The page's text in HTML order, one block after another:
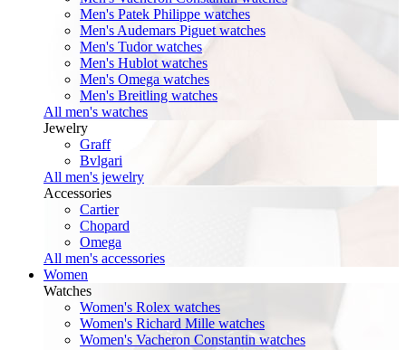
Men's Patek Philippe watches
Men's Audemars Piguet watches
Men's Tudor watches
Men's Hublot watches
Men's Omega watches
Men's Breitling watches
All men's watches
Jewelry
Graff
Bvlgari
All men's jewelry
Accessories
Cartier
Chopard
Omega
All men's accessories
Women
Watches
Women's Rolex watches
Women's Richard Mille watches
Women's Vacheron Constantin watches